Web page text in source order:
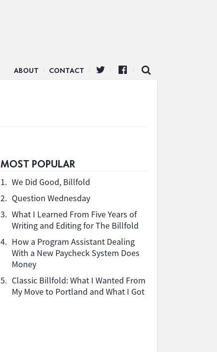
ABOUT CONTACT
MOST POPULAR
1. We Did Good, Billfold
2. Question Wednesday
3. What I Learned From Five Years of
Writing and Editing for The Billfold
4. How a Program Assistant Dealing
With a New Paycheck System Does
Money
5. Classic Billfold: What I Wanted From
My Move to Portland and What I Got